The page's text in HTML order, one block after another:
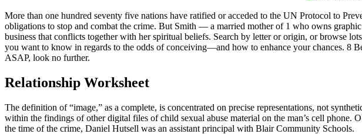
More than one hundred seventy five nations have ratified or acceded to the UN Protocol to
obligations to stop and combat the crime. But Smith — a married mother of 1 who owns
business that conflicts together with her spiritual beliefs. Search by letter or origin, or browse
you want to know in regards to the odds of conceiving—and how to enhance your chances. 8
ASAP, look no further.
Relationship Worksheet
The definition of “image,” as a complete, is concentrated on precise representations, not
within the findings of other digital files of child sexual abuse material on the man’s cell
the time of the crime, Daniel Hutsell was an assistant principal with Blair Community Schools.